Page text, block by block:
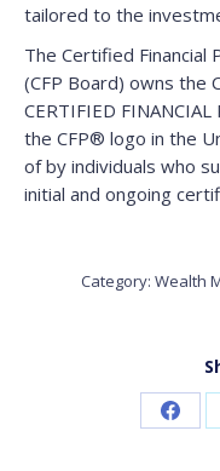
tailored to the
The Certified Financial
(CFP Board) owns the
CERTIFIED
the CFP® logo in the
of by individuals who
initial and ongoing
Category: Wealth